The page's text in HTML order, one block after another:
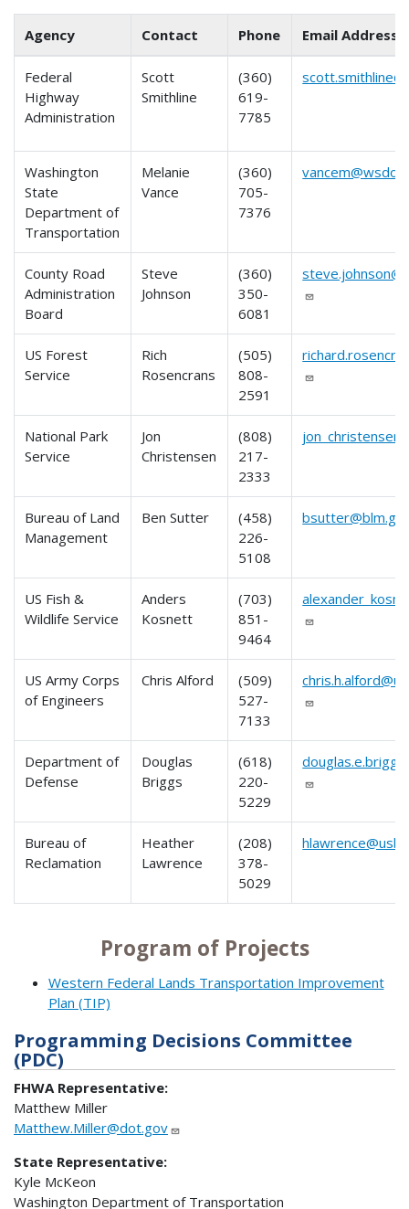
Agency Contact Phone Email Address
Federal
Highway
Administration
Scott
Smithline
(360)
619-
7785
Washington
State
Department of
Transportation
Melanie
Vance
(360)
705-
7376
County Road
Administration
Board
Steve
Johnson
(360)
350-
6081
US Forest
Service
Rich
Rosencrans
(505)
808-
2591
National Park
Service
Jon
Christensen
(808)
217-
2333
Bureau of Land
Management
Ben Sutter
(458)
226-
5108
US Fish &
Wildlife Service
Anders
Kosnett
(703)
851-
9464
US Army Corps
of Engineers
Chris Alford
(509)
527-
7133
Department of
Defense
Douglas
Briggs
(618)
220-
5229
Bureau of
Reclamation
Heather
Lawrence
(208)
378-
5029
Program of Projects
Western Federal Lands Transportation Improvement
Plan (TIP)
Programming Decisions Committee
(PDC)
FHWA Representative:
Matthew Miller
Matthew.Miller@dot.gov
State Representative:
Kyle McKeon
Washington Department of Transportation